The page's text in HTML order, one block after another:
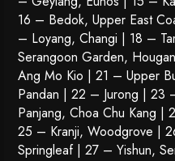
16 – Bedok, Upper East
– Loyang, Changi | 18 –
Serangoon Garden,
Ang Mo Kio | 21 – Upper
Pandan | 22 – Jurong | 23
Panjang, Choa Chu Kang |
25 – Kranji, Woodgrove |
Springleaf | 27 – Yishun,